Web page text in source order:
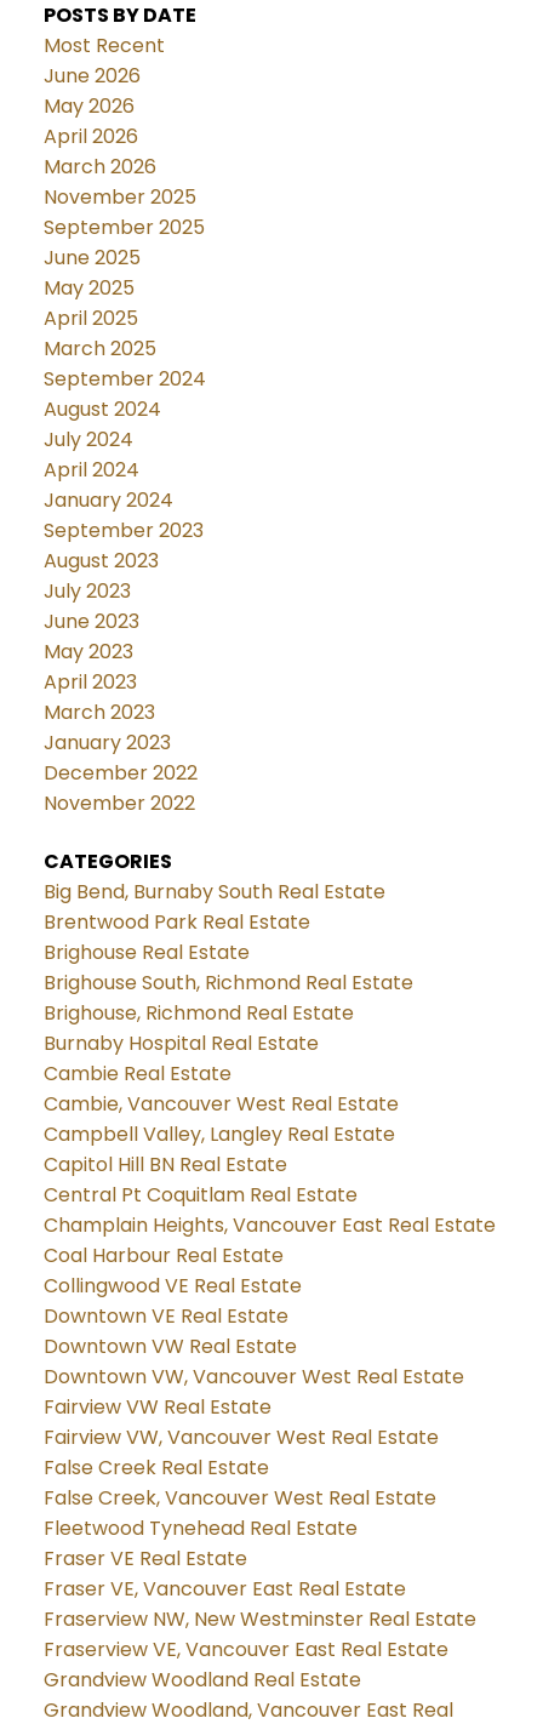
POSTS BY DATE
Most Recent
June 2026
May 2026
April 2026
March 2026
November 2025
September 2025
June 2025
May 2025
April 2025
March 2025
September 2024
August 2024
July 2024
April 2024
January 2024
September 2023
August 2023
July 2023
June 2023
May 2023
April 2023
March 2023
January 2023
December 2022
November 2022
CATEGORIES
Big Bend, Burnaby South Real Estate
Brentwood Park Real Estate
Brighouse Real Estate
Brighouse South, Richmond Real Estate
Brighouse, Richmond Real Estate
Burnaby Hospital Real Estate
Cambie Real Estate
Cambie, Vancouver West Real Estate
Campbell Valley, Langley Real Estate
Capitol Hill BN Real Estate
Central Pt Coquitlam Real Estate
Champlain Heights, Vancouver East Real Estate
Coal Harbour Real Estate
Collingwood VE Real Estate
Downtown VE Real Estate
Downtown VW Real Estate
Downtown VW, Vancouver West Real Estate
Fairview VW Real Estate
Fairview VW, Vancouver West Real Estate
False Creek Real Estate
False Creek, Vancouver West Real Estate
Fleetwood Tynehead Real Estate
Fraser VE Real Estate
Fraser VE, Vancouver East Real Estate
Fraserview NW, New Westminster Real Estate
Fraserview VE, Vancouver East Real Estate
Grandview Woodland Real Estate
Grandview Woodland, Vancouver East Real